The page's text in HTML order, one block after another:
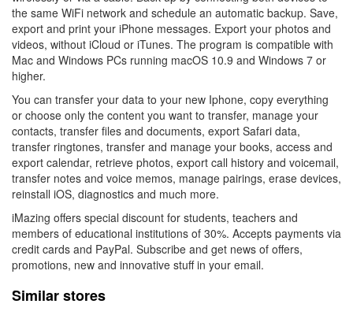
the same WiFi network and schedule an automatic backup. Save,
export and print your iPhone messages. Export your photos and
videos, without iCloud or iTunes. The program is compatible with
Mac and Windows PCs running macOS 10.9 and Windows 7 or
higher.
You can transfer your data to your new Iphone, copy everything
or choose only the content you want to transfer, manage your
contacts, transfer files and documents, export Safari data,
transfer ringtones, transfer and manage your books, access and
export calendar, retrieve photos, export call history and voicemail,
transfer notes and voice memos, manage pairings, erase devices,
reinstall iOS, diagnostics and much more.
iMazing offers special discount for students, teachers and
members of educational institutions of 30%. Accepts payments via
credit cards and PayPal. Subscribe and get news of offers,
promotions, new and innovative stuff in your email.
Similar stores